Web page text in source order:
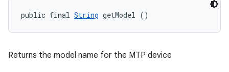
public final String getModel ()
Returns the model name for the MTP device